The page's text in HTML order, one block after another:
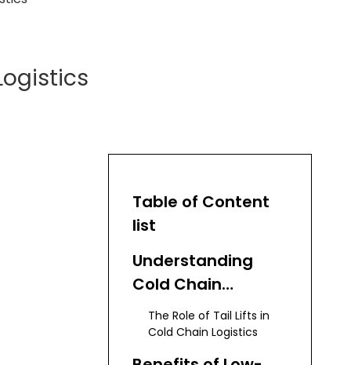
Table of Content
list
Understanding
Cold Chain
Logistics
The Role of Tail Lifts in
Cold Chain Logistics